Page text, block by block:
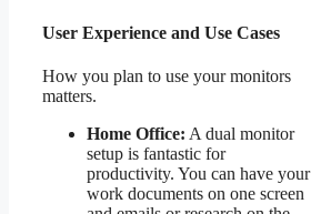
User Experience and Use Cases
How you plan to use your monitors
matters.
Home Office: A dual monitor
setup is fantastic for
productivity. You can have your
work documents on one screen